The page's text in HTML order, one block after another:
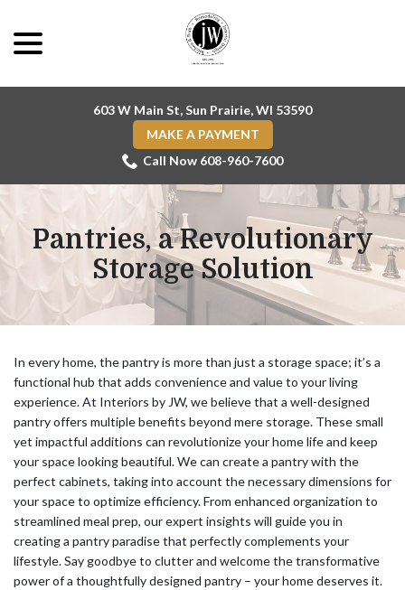
Content
603 W Main St, Sun Prairie, WI 53590
MAKE A PAYMENT
Call Now 608-960-7600
Pantries, a Revolutionary
Storage Solution
In every home, the pantry is more than just a storage space; it’s a
functional hub that adds convenience and value to your living
experience. At Interiors by JW, we believe that a well-designed
pantry offers multiple benefits beyond mere storage. These small
yet impactful additions can revolutionize your home life and keep
your space looking beautiful. We can create a pantry with the
perfect cabinets, taking into account the necessary dimensions for
your space to optimize efficiency. From enhanced organization to
streamlined meal prep, our expert insights will guide you in
creating a pantry paradise that perfectly complements your
lifestyle. Say goodbye to clutter and welcome the transformative
power of a thoughtfully designed pantry – your home deserves it.